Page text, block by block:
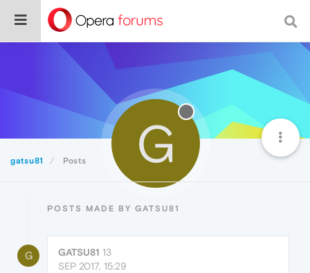
gatsu81 Posts G
POSTS MADE BY GATSU81
G GATSU81 13
SEP 2017, 15:29